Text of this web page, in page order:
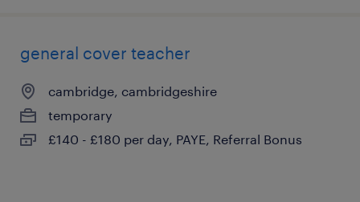
general cover teacher
cambridge, cambridgeshire
temporary
£140 - £180 per day, PAYE, Referral Bonus